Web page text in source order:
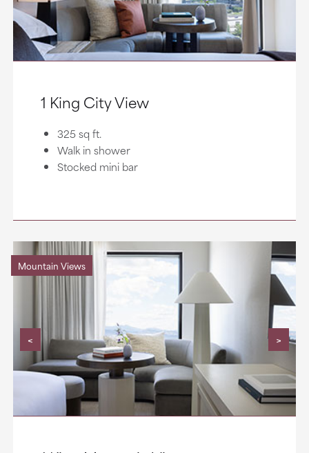
1 King City View
325 sq ft.
Walk in shower
Stocked mini bar
< >
Mountain Views